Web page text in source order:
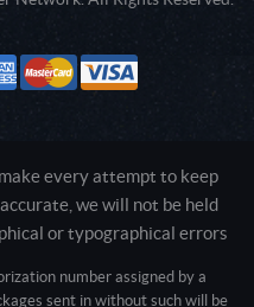
every attempt to keep
we will not be held
or typographical errors
number assigned by a
sent in without such will be